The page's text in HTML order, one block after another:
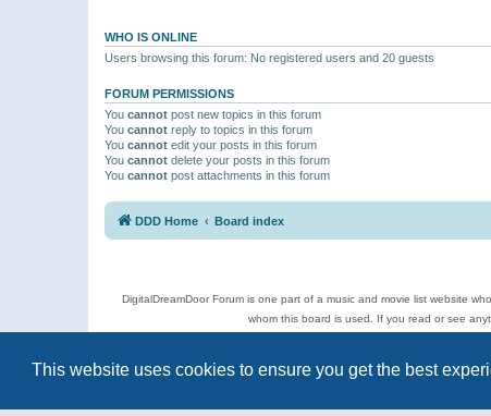
This website uses cookies to ensure you get the best
WHO IS ONLINE
Users browsing this forum: No registered users and 20 guests
FORUM PERMISSIONS
You cannot post new topics in this forum
You cannot reply to topics in this forum
You cannot edit your posts in this forum
You cannot delete your posts in this forum
You cannot post attachments in this forum
DDD Home Board index
DigitalDreamDoor Forum is one part of a music and movie list website
whom this board is used. If you read or see